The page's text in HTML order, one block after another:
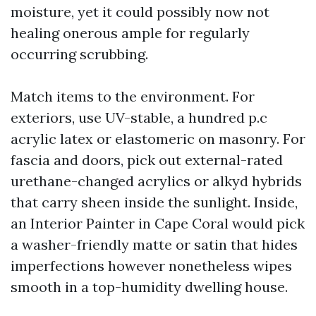
moisture, yet it could possibly now not
healing onerous ample for regularly
occurring scrubbing.
Match items to the environment. For
exteriors, use UV-stable, a hundred p.c
acrylic latex or elastomeric on masonry. For
fascia and doors, pick out external-rated
urethane-changed acrylics or alkyd hybrids
that carry sheen inside the sunlight. Inside,
an Interior Painter in Cape Coral would pick
a washer-friendly matte or satin that hides
imperfections however nonetheless wipes
smooth in a top-humidity dwelling house.